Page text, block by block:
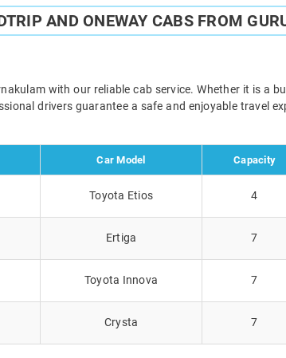
AND ONEWAY CABS FROM
with our reliable cab service. Whether it is a
drivers guarantee a safe and enjoyable travel
Car Model Capacity
Toyota Etios 4
Ertiga 7
Toyota Innova 7
Crysta 7